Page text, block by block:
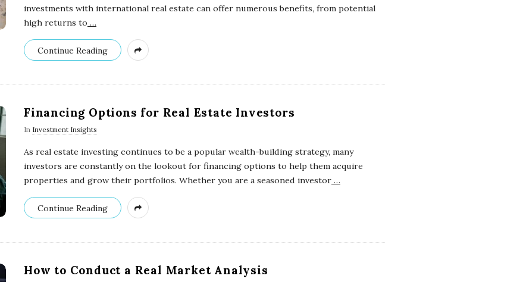
investments with international real estate can offer numerous benefits, from potential
high returns to …
Continue Reading
Financing Options for Real Estate Investors
In Investment Insights
As real estate investing continues to be a popular wealth-building strategy, many
investors are constantly on the lookout for financing options to help them acquire
properties and grow their portfolios. Whether you are a seasoned investor …
Continue Reading
How to Conduct a Real Market Analysis